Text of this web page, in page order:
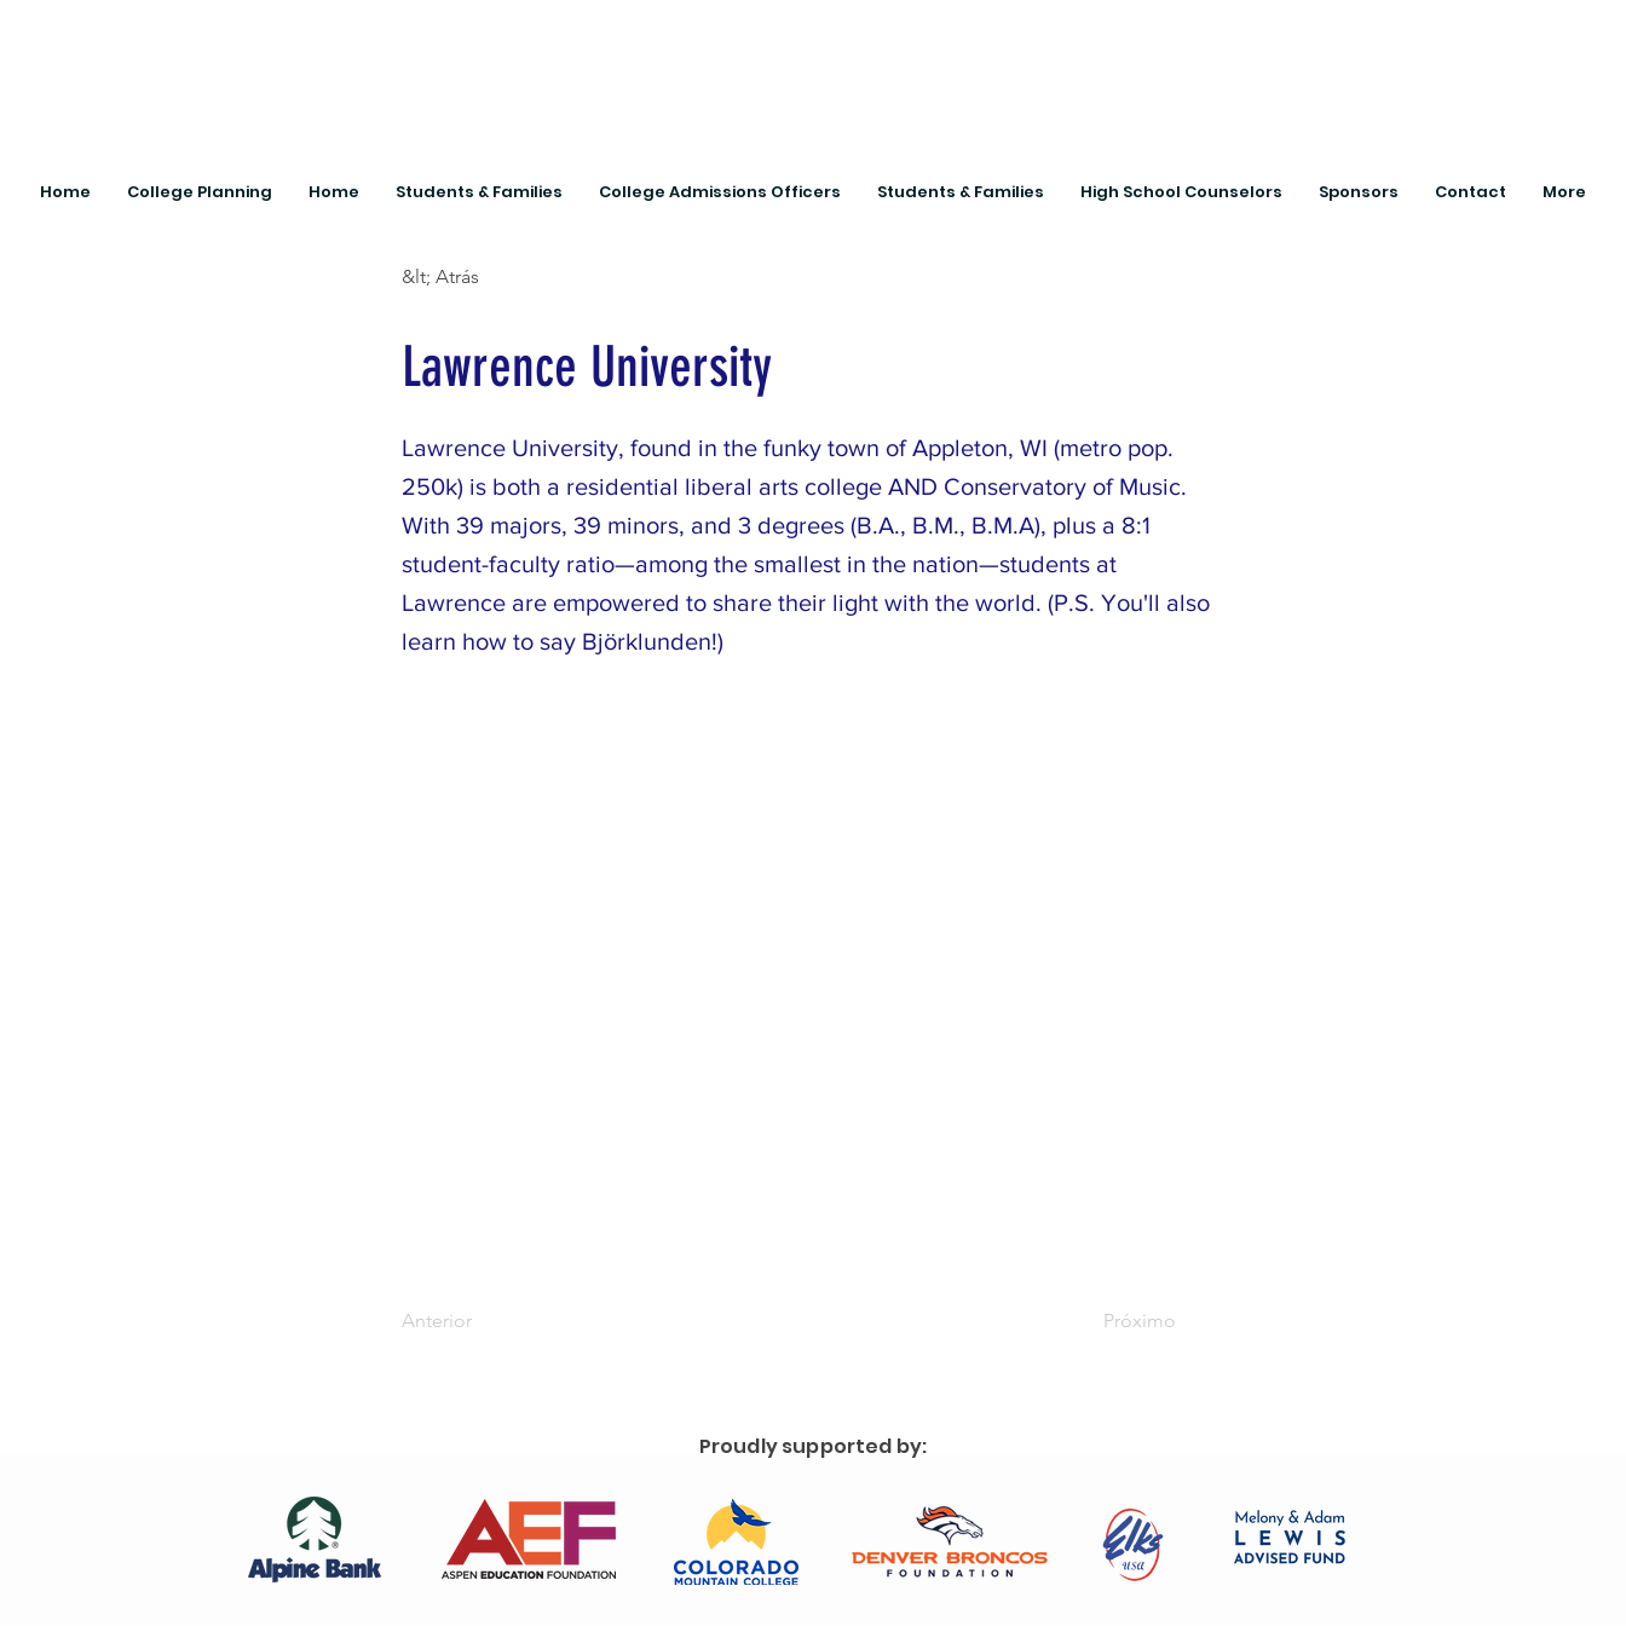
Home College Planning Home Students & Families College Admissions Officers Students & Families High School Counselors Sponsors Contact More
&lt; Atrás
Lawrence University
Lawrence University, found in the funky town of Appleton, WI (metro pop.
250k) is both a residential liberal arts college AND Conservatory of Music.
With 39 majors, 39 minors, and 3 degrees (B.A., B.M., B.M.A), plus a 8:1
student-faculty ratio—among the smallest in the nation—students at
Lawrence are empowered to share their light with the world. (P.S. You'll also
learn how to say Björklunden!)
Anterior Próximo
Proudly supported by: